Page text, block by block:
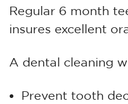
Regular 6 month
insures excellent
A dental cleaning
Prevent tooth